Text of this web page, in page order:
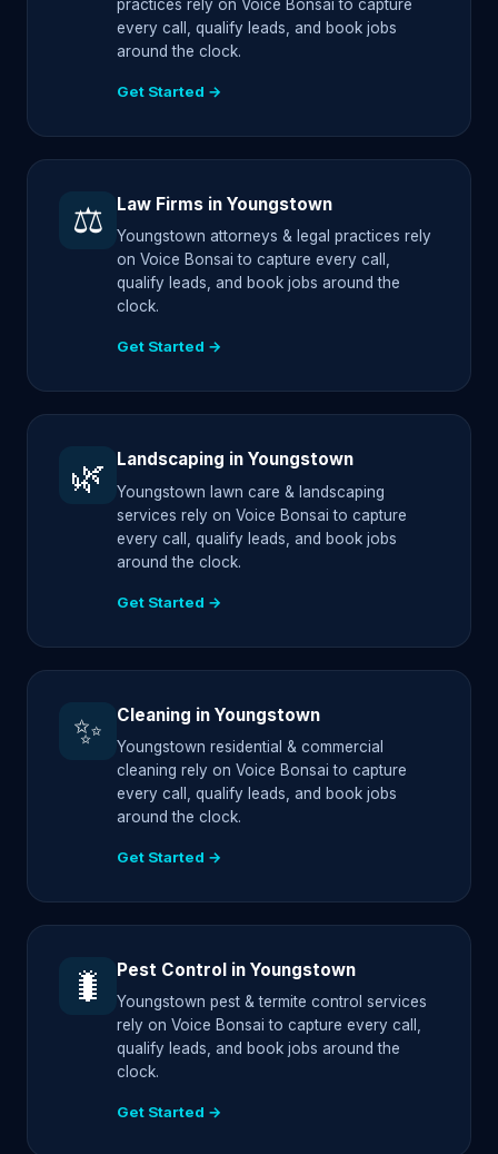
practices rely on Voice Bonsai to capture
every call, qualify leads, and book jobs
around the clock.
Get Started →
⚖️ Law Firms in Youngstown
Youngstown attorneys & legal practices rely
on Voice Bonsai to capture every call,
qualify leads, and book jobs around the
clock.
Get Started →
🌿 Landscaping in Youngstown
Youngstown lawn care & landscaping
services rely on Voice Bonsai to capture
every call, qualify leads, and book jobs
around the clock.
Get Started →
✨ Cleaning in Youngstown
Youngstown residential & commercial
cleaning rely on Voice Bonsai to capture
every call, qualify leads, and book jobs
around the clock.
Get Started →
🐛 Pest Control in Youngstown
Youngstown pest & termite control services
rely on Voice Bonsai to capture every call,
qualify leads, and book jobs around the
clock.
Get Started →